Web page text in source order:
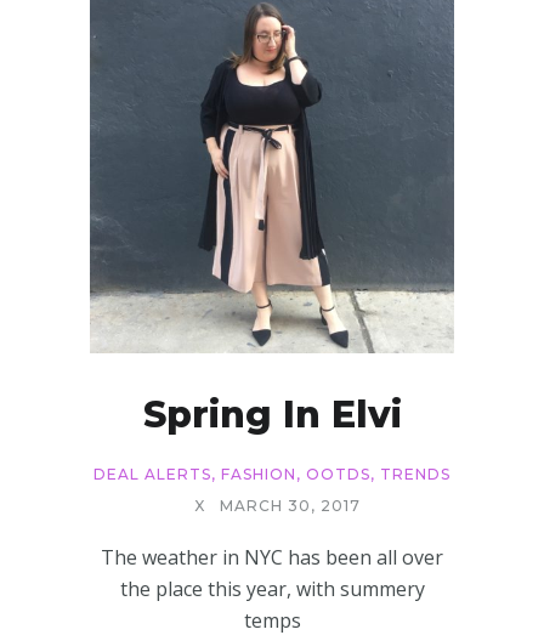
Spring In Elvi
DEAL ALERTS, FASHION , OOTDS, TRENDS
X
MARCH 30, 2017
The weather in NYC has been all over
the place this year, with summery
temps